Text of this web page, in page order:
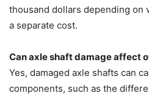
thousand dollars depending on
a separate cost.
Can axle shaft damage affect
Yes, damaged axle shafts can
components, such as the